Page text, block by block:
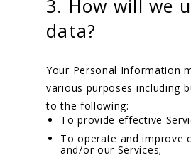
3. How will we
data?
Your Personal Information
various purposes including
to the following:
To provide effective
To operate and improve
and/or our Services;